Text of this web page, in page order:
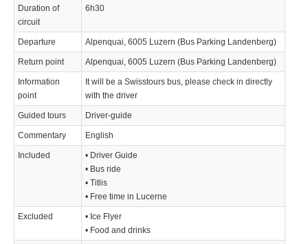
Duration of
circuit
6h30
Departure Alpenquai, 6005 Luzern (Bus Parking Landenberg)
Return point Alpenquai, 6005 Luzern (Bus Parking Landenberg)
Information
point
It will be a Swisstours bus, please check in directly
with the driver
Guided tours Driver-guide
Commentary English
Included
• Driver Guide
• Bus ride
• Titlis
• Free time in Lucerne
Excluded
• Ice Flyer
• Food and drinks